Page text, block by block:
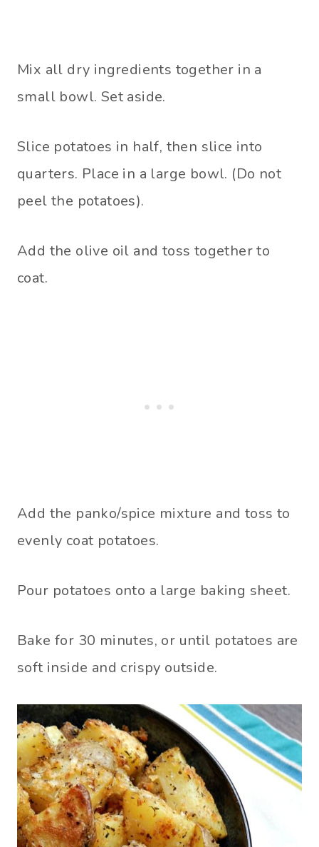
Mix all dry ingredients together in a
small bowl. Set aside.
Slice potatoes in half, then slice into
quarters. Place in a large bowl. (Do not
peel the potatoes).
Add the olive oil and toss together to
coat.
Add the panko/spice mixture and toss to
evenly coat potatoes.
Pour potatoes onto a large baking sheet.
Bake for 30 minutes, or until potatoes are
soft inside and crispy outside.